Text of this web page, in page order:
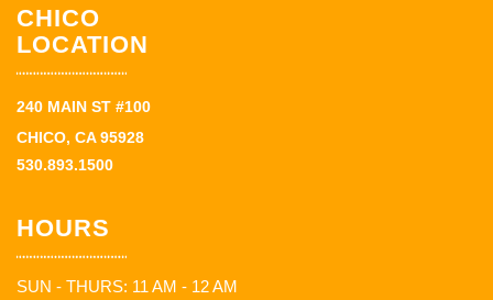
CHICO
LOCATION
240 MAIN ST #100
CHICO, CA 95928
530.893.1500
HOURS
SUN - THURS: 11 AM - 12 AM